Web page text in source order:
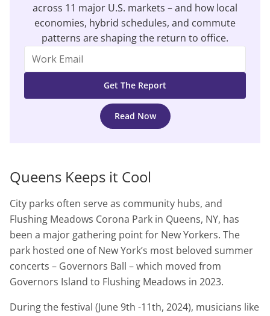
across 11 major U.S. markets – and how local
economies, hybrid schedules, and commute
patterns are shaping the return to office.
Read Now
Queens Keeps it Cool
City parks often serve as community hubs, and
Flushing Meadows Corona Park in Queens, NY, has
been a major gathering point for New Yorkers. The
park hosted one of New York’s most beloved summer
concerts – Governors Ball – which moved from
Governors Island to Flushing Meadows in 2023.
During the festival (June 9th -11th, 2024), musicians like